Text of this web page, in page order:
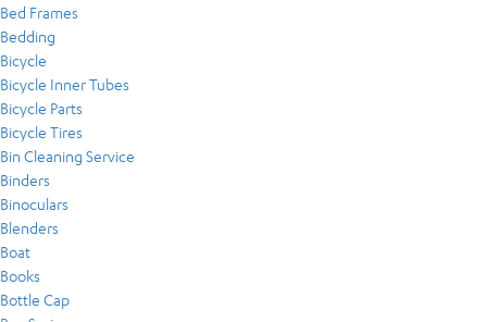
Bed Frames
Bedding
Bicycle
Bicycle Inner Tubes
Bicycle Parts
Bicycle Tires
Bin Cleaning Service
Binders
Binoculars
Blenders
Boat
Books
Bottle Cap